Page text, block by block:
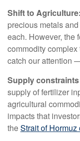
Shift to Agriculture:
precious metals
each. However, the
commodity
catch our attention
Supply
supply of fertilizer
agricultural
impacts that
theStrait of Hormuz